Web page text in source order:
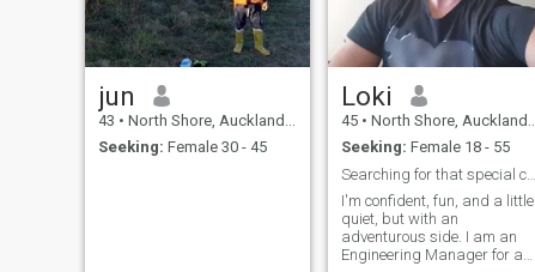
jun
43 • North Shore, Auckland, New Zealand
Seeking: Female 30 - 45
Loki
45 • North Shore, Auckland, New Zealand
Seeking: Female 18 - 55
Searching for that special chemistry
I'm confident, fun, and a little
quiet, but with an
adventurous side. I am an
Engineering Manager for a